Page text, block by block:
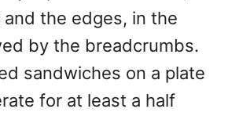
the edges, in the
by the breadcrumbs.
sandwiches on a plate
for at least a half